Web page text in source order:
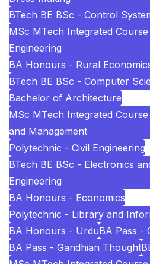
BTech BE BSc - Control
MSc MTech Integrated
Engineering
BA Honours - Rural
BTech BE BSc - Computer
Bachelor of Architecture
MSc MTech Integrated
and Management
Polytechnic - Civil Engineering
BTech BE BSc - Electronics
Engineering
BA Honours - Economics
Polytechnic - Library and
BA Honours - UrduBA Pass -
BA Pass - Gandhian Thought